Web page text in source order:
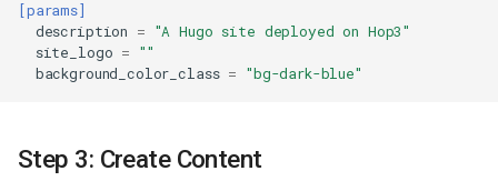
[params]
description
=
"A Hugo site deployed on Hop3"
site_logo =
""
background_color_class = "bg-dark-blue"
Step 3: Create Content